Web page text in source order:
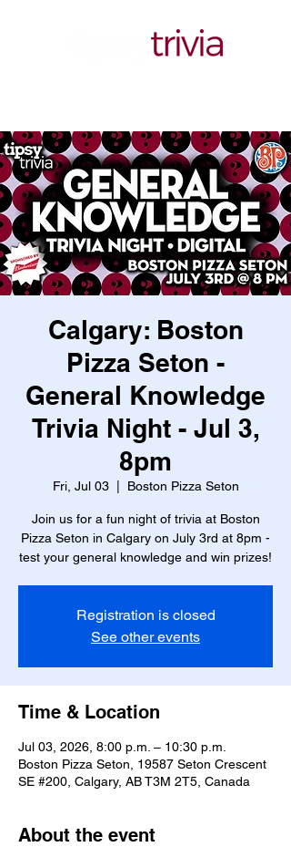
Calgary: Boston
Pizza Seton -
General Knowledge
Trivia Night - Jul 3,
8pm
Fri, Jul 03
  |
Boston Pizza Seton
Join us for a fun night of trivia at Boston
Pizza Seton in Calgary on July 3rd at 8pm -
test your general knowledge and win prizes!
Registration is closed
See other events
Time & Location
Jul 03, 2026, 8:00 p.m. – 10:30 p.m.
Boston Pizza Seton, 19587 Seton Crescent
SE #200, Calgary, AB T3M 2T5, Canada
About the event